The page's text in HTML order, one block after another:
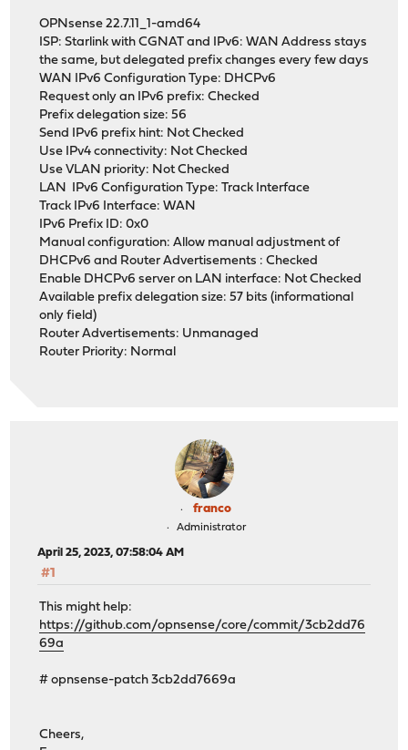
OPNsense 22.7.11_1-amd64
ISP: Starlink with CGNAT and IPv6: WAN Address stays
the same, but delegated prefix changes every few days
WAN IPv6 Configuration Type: DHCPv6
Request only an IPv6 prefix: Checked
Prefix delegation size: 56
Send IPv6 prefix hint: Not Checked
Use IPv4 connectivity: Not Checked
Use VLAN priority: Not Checked
LAN IPv6 Configuration Type: Track Interface
Track IPv6 Interface: WAN
IPv6 Prefix ID: 0x0
Manual configuration: Allow manual adjustment of
DHCPv6 and Router Advertisements : Checked
Enable DHCPv6 server on LAN interface: Not Checked
Available prefix delegation size: 57 bits (informational
only field)
Router Advertisements: Unmanaged
Router Priority: Normal
franco
Administrator
April 25, 2023, 07:58:04 AM
#1
This might help:
https://github.com/opnsense/core/commit/3cb2dd76
69a
# opnsense-patch 3cb2dd7669a
Cheers,